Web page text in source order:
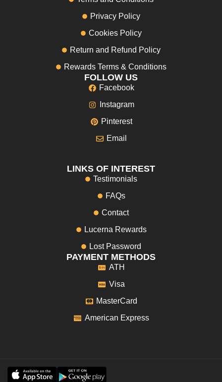
Privacy Policy
Cookies Policy
Return and Refund Policy
Rewards Terms & Conditions
FOLLOW US
Facebook
Instagram
Pinterest
Email
LINKS OF INTEREST
Testimonials
FAQs
Contact
Lucerna Rewards
Lost Password
PAYMENT METHODS
ATH
Visa
MasterCard
American Express